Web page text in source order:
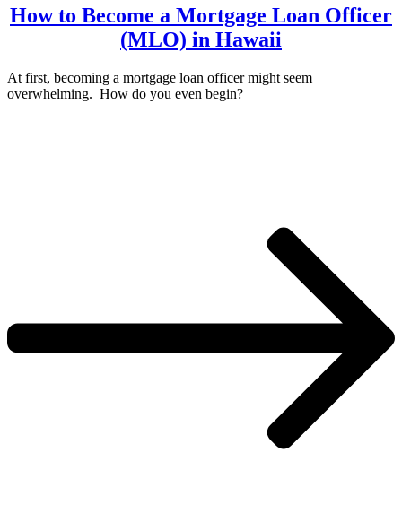
How to Become a Mortgage Loan Officer
(MLO) in Hawaii
At first, becoming a mortgage loan officer might seem
overwhelming. How do you even begin?